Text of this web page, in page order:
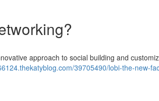
approach to social building and
39705490/lobi-the-new-